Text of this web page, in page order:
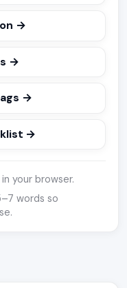
→
→
→
→
your browser.
words so